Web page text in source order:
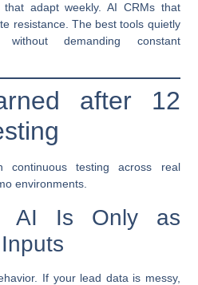
that adapt weekly. AI CRMs that
resistance. The best tools quietly
without demanding constant
after 12
testing across real
environments.
AI Is Only as
If your lead data is messy,